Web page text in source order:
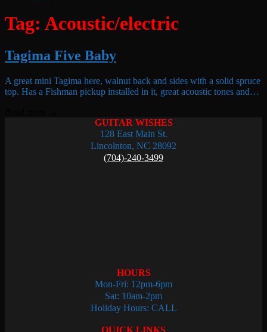
Tag: Acoustic/electric
Tagima Five Baby
A great mini Tagima here, walnut back and sides with a solid spruce
top. Has a Fishman pickup installed in it, great acoustic tones and…
GUITAR WISHES
128 East Main St.
Lincolnton, NC 28092
(704)-240-3499
HOURS
Mon-Fri: 12pm-6pm
Sat: 10am-2pm
Holiday Hours: CALL
QUICK LINKS